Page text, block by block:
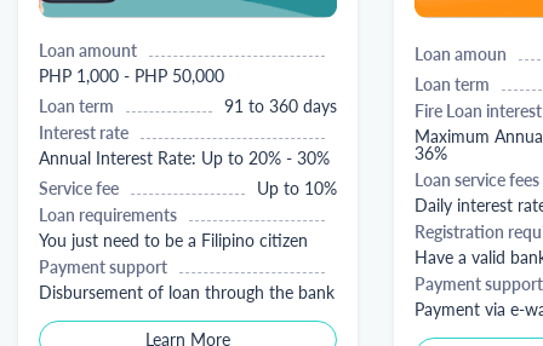
Loan amount
PHP 1,000 - PHP 50,000
Loan term
91 to 360 days
Interest rate
Annual Interest Rate: Up to 20% - 30%
Service fee
Up to 10%
Loan requirements
You just need to be a Filipino citizen
Payment support
Disbursement of loan through the bank
Learn More
Loan amoun
Loan term
Fire Loan
Maximum
36%
Loan service fees
Daily interest
Registration
Have a valid
Payment support
Payment via e-